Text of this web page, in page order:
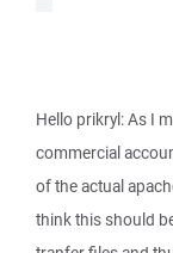
Hello prikryl: As I
commercial
of the actual
think this should